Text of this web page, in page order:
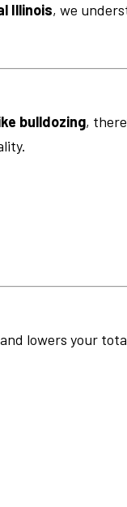
Illinois, we
bulldozing,
lowers your